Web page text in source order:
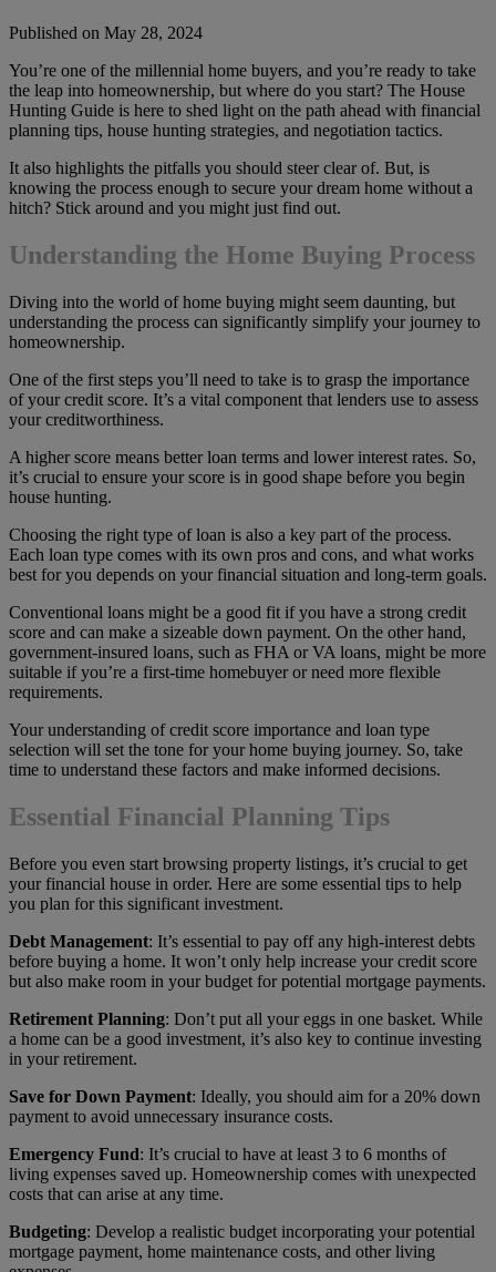
Published on May 28, 2024
You’re one of the millennial home buyers, and you’re ready to take
the leap into homeownership, but where do you start? The House
Hunting Guide is here to shed light on the path ahead with financial
planning tips, house hunting strategies, and negotiation tactics.
It also highlights the pitfalls you should steer clear of. But, is
knowing the process enough to secure your dream home without a
hitch? Stick around and you might just find out.
Understanding the Home Buying Process
Diving into the world of home buying might seem daunting, but
understanding the process can significantly simplify your journey to
homeownership.
One of the first steps you’ll need to take is to grasp the importance
of your credit score. It’s a vital component that lenders use to assess
your creditworthiness.
A higher score means better loan terms and lower interest rates. So,
it’s crucial to ensure your score is in good shape before you begin
house hunting.
Choosing the right type of loan is also a key part of the process.
Each loan type comes with its own pros and cons, and what works
best for you depends on your financial situation and long-term goals.
Conventional loans might be a good fit if you have a strong credit
score and can make a sizeable down payment. On the other hand,
government-insured loans, such as FHA or VA loans, might be more
suitable if you’re a first-time homebuyer or need more flexible
requirements.
Your understanding of credit score importance and loan type
selection will set the tone for your home buying journey. So, take
time to understand these factors and make informed decisions.
Essential Financial Planning Tips
Before you even start browsing property listings, it’s crucial to get
your financial house in order. Here are some essential tips to help
you plan for this significant investment.
Debt Management: It’s essential to pay off any high-interest debts
before buying a home. It won’t only help increase your credit score
but also make room in your budget for potential mortgage payments.
Retirement Planning: Don’t put all your eggs in one basket. While
a home can be a good investment, it’s also key to continue investing
in your retirement.
Save for Down Payment: Ideally, you should aim for a 20% down
payment to avoid unnecessary insurance costs.
Emergency Fund: It’s crucial to have at least 3 to 6 months of
living expenses saved up. Homeownership comes with unexpected
costs that can arise at any time.
Budgeting: Develop a realistic budget incorporating your potential
mortgage payment, home maintenance costs, and other living